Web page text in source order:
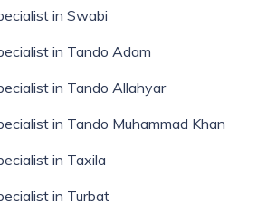
in Swabi
in Tando Adam
in Tando Allahyar
in Tando Muhammad Khan
in Taxila
in Turbat